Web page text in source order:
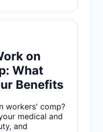
on
What
Benefits
workers' comp?
medical and
and